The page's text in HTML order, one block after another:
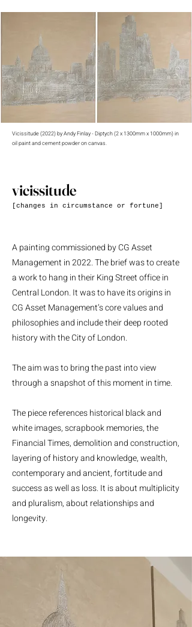
Vicissitude (2022) by Andy Finlay - Diptych (2 x 1300mm x 1000mm) in
oil paint and cement powder on canvas.
vicissitude
[changes in circumstance or fortune]
A painting commissioned by CG Asset
Management in 2022. The brief was to create
a work to hang in their King Street office in
Central London. It was to have its origins in
CG Asset Management’s core values and
philosophies and include their deep rooted
history with the City of London.
The aim was to bring the past into view
through a snapshot of this moment in time.
The piece references historical black and
white images, scrapbook memories, the
Financial Times, demolition and construction,
layering of history and knowledge, wealth,
contemporary and ancient, fortitude and
success as well as loss. It is about multiplicity
and pluralism, about relationships and
longevity.